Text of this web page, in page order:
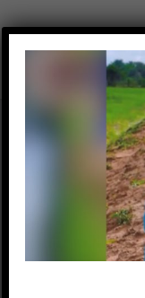
U.K.
TO
MONKEY
Jen